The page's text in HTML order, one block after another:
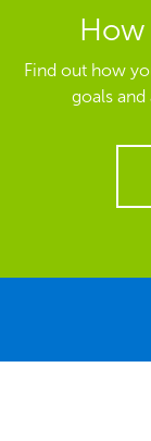
How
Find out how
goals